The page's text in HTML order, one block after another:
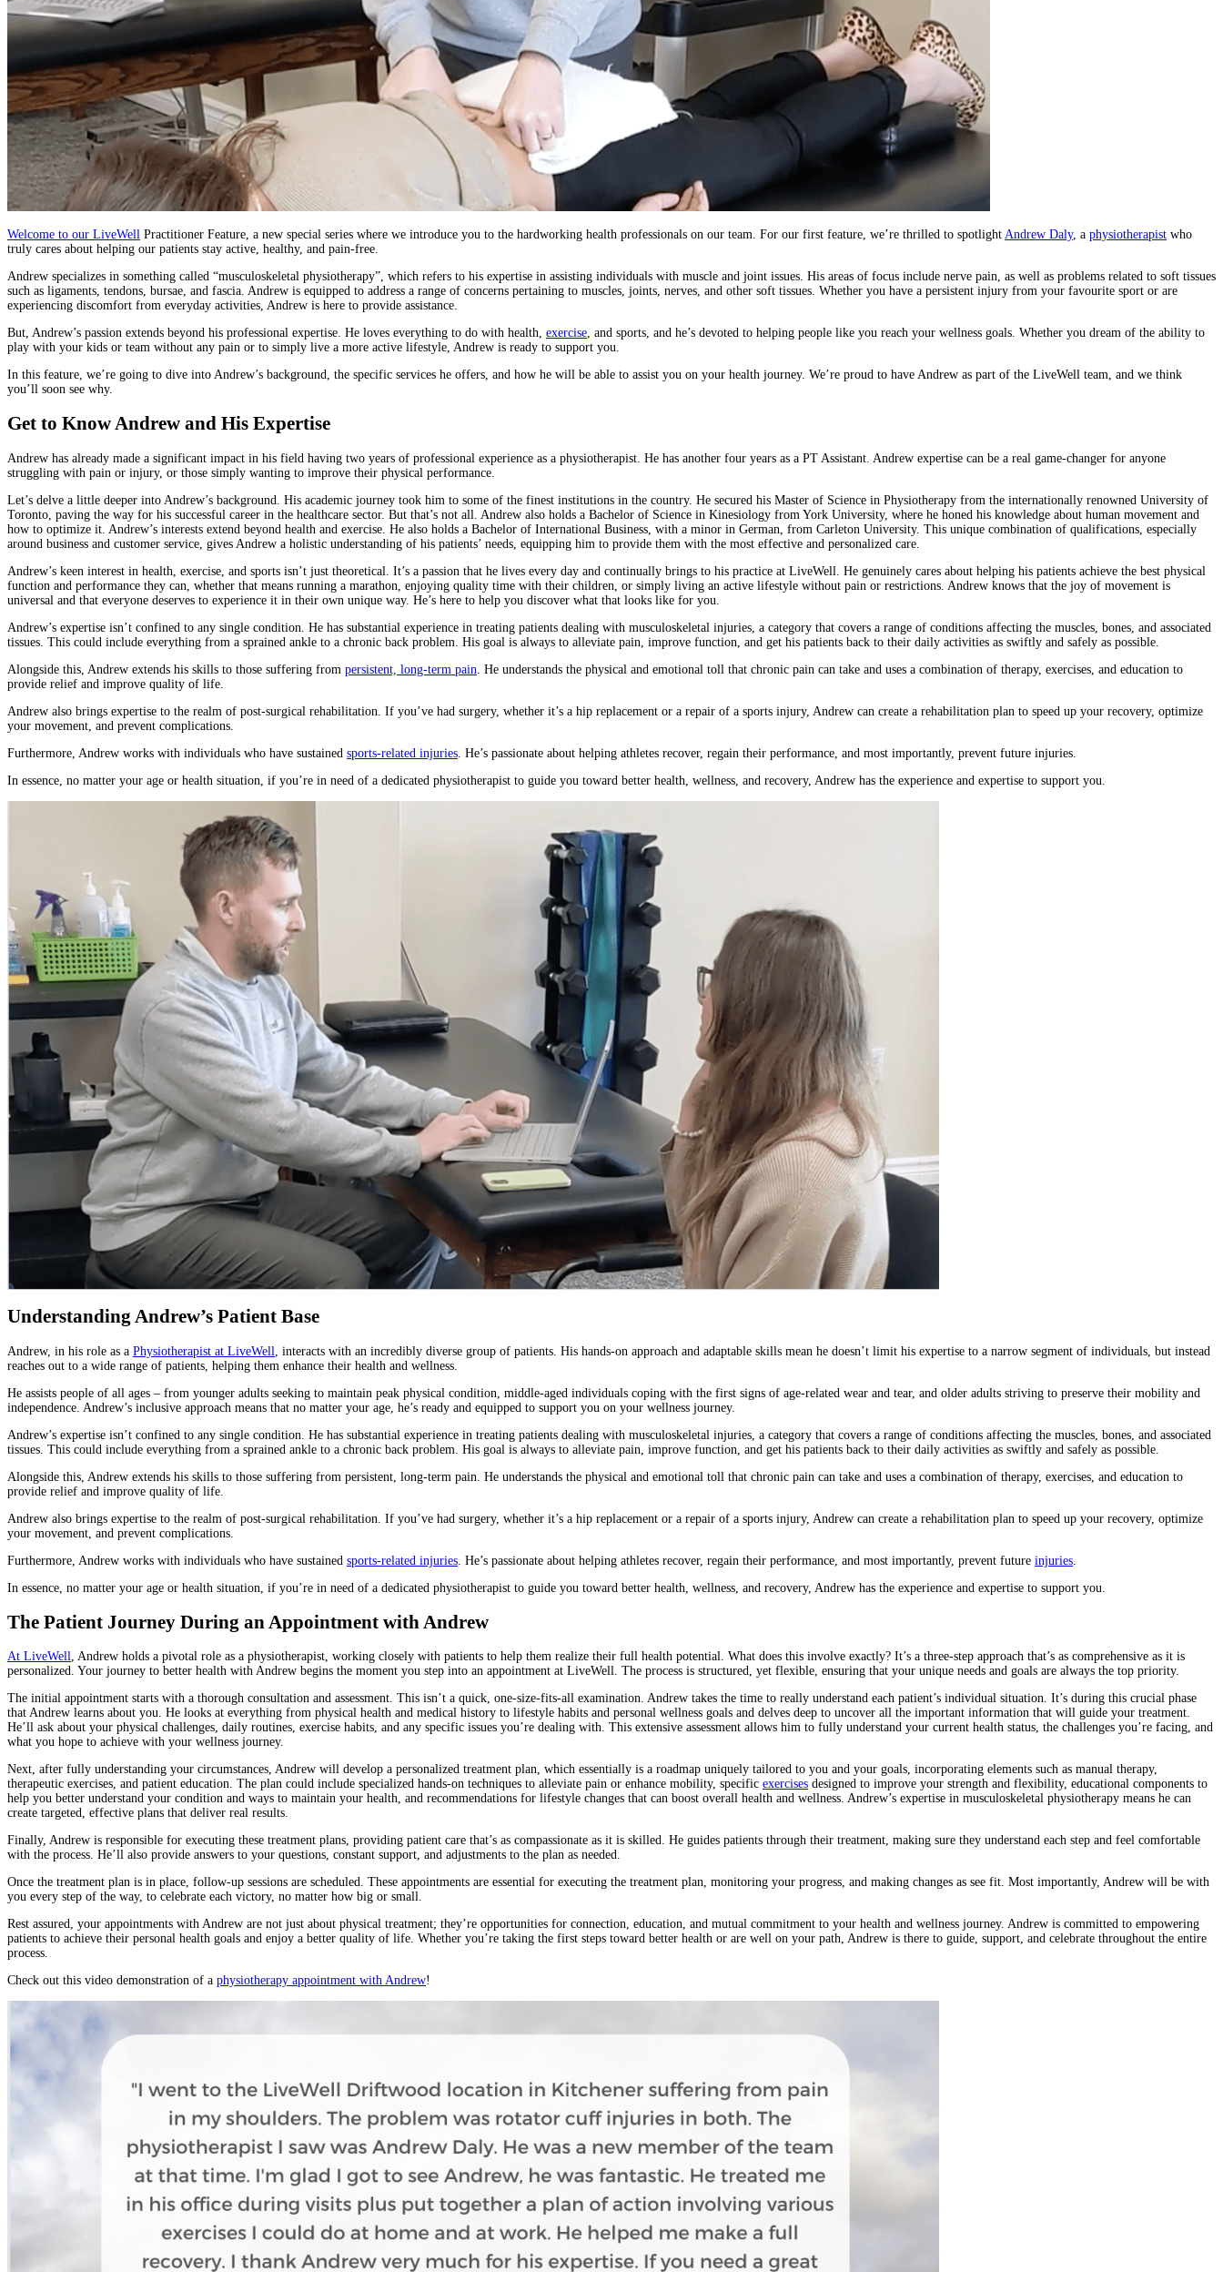
Welcome to our LiveWell Practitioner Feature, a new special series where we introduce you to the hardworking health professionals on our team. For our first feature, we’re thrilled to spotlight Andrew Daly, a physiotherapist who
truly cares about helping our patients stay active, healthy, and pain-free.
Andrew specializes in something called “musculoskeletal physiotherapy”, which refers to his expertise in assisting individuals with muscle and joint issues. His areas of focus include nerve pain, as well as problems related to soft tissues
such as ligaments, tendons, bursae, and fascia. Andrew is equipped to address a range of concerns pertaining to muscles, joints, nerves, and other soft tissues. Whether you have a persistent injury from your favourite sport or are
experiencing discomfort from everyday activities, Andrew is here to provide assistance.
But, Andrew’s passion extends beyond his professional expertise. He loves everything to do with health, exercise , and sports, and he’s devoted to helping people like you reach your wellness goals. Whether you dream of the ability to
play with your kids or team without any pain or to simply live a more active lifestyle, Andrew is ready to support you.
In this feature, we’re going to dive into Andrew’s background, the specific services he offers, and how he will be able to assist you on your health journey. We’re proud to have Andrew as part of the LiveWell team, and we think
you’ll soon see why.
Get to Know Andrew and His Expertise
Andrew has already made a significant impact in his field having two years of professional experience as a physiotherapist. He has another four years as a PT Assistant. Andrew expertise can be a real game-changer for anyone
struggling with pain or injury, or those simply wanting to improve their physical performance.
Let’s delve a little deeper into Andrew’s background. His academic journey took him to some of the finest institutions in the country. He secured his Master of Science in Physiotherapy from the internationally renowned University of
Toronto, paving the way for his successful career in the healthcare sector. But that’s not all. Andrew also holds a Bachelor of Science in Kinesiology from York University, where he honed his knowledge about human movement and
how to optimize it. Andrew’s interests extend beyond health and exercise. He also holds a Bachelor of International Business, with a minor in German, from Carleton University. This unique combination of qualifications, especially
around business and customer service, gives Andrew a holistic understanding of his patients’ needs, equipping him to provide them with the most effective and personalized care.
Andrew’s keen interest in health, exercise, and sports isn’t just theoretical. It’s a passion that he lives every day and continually brings to his practice at LiveWell. He genuinely cares about helping his patients achieve the best physical
function and performance they can, whether that means running a marathon, enjoying quality time with their children, or simply living an active lifestyle without pain or restrictions. Andrew knows that the joy of movement is
universal and that everyone deserves to experience it in their own unique way. He’s here to help you discover what that looks like for you.
Andrew’s expertise isn’t confined to any single condition. He has substantial experience in treating patients dealing with musculoskeletal injuries, a category that covers a range of conditions affecting the muscles, bones, and associated
tissues. This could include everything from a sprained ankle to a chronic back problem. His goal is always to alleviate pain, improve function, and get his patients back to their daily activities as swiftly and safely as possible.
Alongside this, Andrew extends his skills to those suffering from persistent, long-term pain . He understands the physical and emotional toll that chronic pain can take and uses a combination of therapy, exercises, and education to
provide relief and improve quality of life.
Andrew also brings expertise to the realm of post-surgical rehabilitation. If you’ve had surgery, whether it’s a hip replacement or a repair of a sports injury, Andrew can create a rehabilitation plan to speed up your recovery, optimize
your movement, and prevent complications.
Furthermore, Andrew works with individuals who have sustained sports-related injuries . He’s passionate about helping athletes recover, regain their performance, and most importantly, prevent future injuries.
In essence, no matter your age or health situation, if you’re in need of a dedicated physiotherapist to guide you toward better health, wellness, and recovery, Andrew has the experience and expertise to support you.
Understanding Andrew’s Patient Base
Andrew, in his role as a Physiotherapist at LiveWell , interacts with an incredibly diverse group of patients. His hands-on approach and adaptable skills mean he doesn’t limit his expertise to a narrow segment of individuals, but instead
reaches out to a wide range of patients, helping them enhance their health and wellness.
He assists people of all ages – from younger adults seeking to maintain peak physical condition, middle-aged individuals coping with the first signs of age-related wear and tear, and older adults striving to preserve their mobility and
independence. Andrew’s inclusive approach means that no matter your age, he’s ready and equipped to support you on your wellness journey.
Andrew’s expertise isn’t confined to any single condition. He has substantial experience in treating patients dealing with musculoskeletal injuries, a category that covers a range of conditions affecting the muscles, bones, and associated
tissues. This could include everything from a sprained ankle to a chronic back problem. His goal is always to alleviate pain, improve function, and get his patients back to their daily activities as swiftly and safely as possible.
Alongside this, Andrew extends his skills to those suffering from persistent, long-term pain. He understands the physical and emotional toll that chronic pain can take and uses a combination of therapy, exercises, and education to
provide relief and improve quality of life.
Andrew also brings expertise to the realm of post-surgical rehabilitation. If you’ve had surgery, whether it’s a hip replacement or a repair of a sports injury, Andrew can create a rehabilitation plan to speed up your recovery, optimize
your movement, and prevent complications.
Furthermore, Andrew works with individuals who have sustained sports-related injuries . He’s passionate about helping athletes recover, regain their performance, and most importantly, prevent future injuries
In essence, no matter your age or health situation, if you’re in need of a dedicated physiotherapist to guide you toward better health, wellness, and recovery, Andrew has the experience and expertise to support you.
The Patient Journey During an Appointment with Andrew
At LiveWell, Andrew holds a pivotal role as a physiotherapist, working closely with patients to help them realize their full health potential. What does this involve exactly? It’s a three-step approach that’s as comprehensive as it is
personalized. Your journey to better health with Andrew begins the moment you step into an appointment at LiveWell. The process is structured, yet flexible, ensuring that your unique needs and goals are always the top priority.
The initial appointment starts with a thorough consultation and assessment. This isn’t a quick, one-size-fits-all examination. Andrew takes the time to really understand each patient’s individual situation. It’s during this crucial phase
that Andrew learns about you. He looks at everything from physical health and medical history to lifestyle habits and personal wellness goals and delves deep to uncover all the important information that will guide your treatment.
He’ll ask about your physical challenges, daily routines, exercise habits, and any specific issues you’re dealing with. This extensive assessment allows him to fully understand your current health status, the challenges you’re facing, and
what you hope to achieve with your wellness journey.
Next, after fully understanding your circumstances, Andrew will develop a personalized treatment plan, which essentially is a roadmap uniquely tailored to you and your goals, incorporating elements such as manual therapy,
therapeutic exercises, and patient education. The plan could include specialized hands-on techniques to alleviate pain or enhance mobility, specific exercises designed to improve your strength and flexibility, educational components to
help you better understand your condition and ways to maintain your health, and recommendations for lifestyle changes that can boost overall health and wellness. Andrew’s expertise in musculoskeletal physiotherapy means he can
create targeted, effective plans that deliver real results.
Finally, Andrew is responsible for executing these treatment plans, providing patient care that’s as compassionate as it is skilled. He guides patients through their treatment, making sure they understand each step and feel comfortable
with the process. He’ll also provide answers to your questions, constant support, and adjustments to the plan as needed.
Once the treatment plan is in place, follow-up sessions are scheduled. These appointments are essential for executing the treatment plan, monitoring your progress, and making changes as see fit. Most importantly, Andrew will be with
you every step of the way, to celebrate each victory, no matter how big or small.
Rest assured, your appointments with Andrew are not just about physical treatment; they’re opportunities for connection, education, and mutual commitment to your health and wellness journey. Andrew is committed to empowering
patients to achieve their personal health goals and enjoy a better quality of life. Whether you’re taking the first steps toward better health or are well on your path, Andrew is there to guide, support, and celebrate throughout the entire
process.
Check out this video demonstration of a physiotherapy appointment with Andrew!